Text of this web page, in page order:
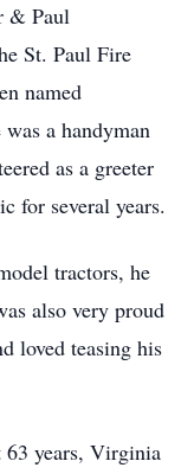
& Paul
St. Paul Fire
named
a handyman
as a greeter
for several years.
tractors, he
also very proud
loved teasing his
years, Virginia